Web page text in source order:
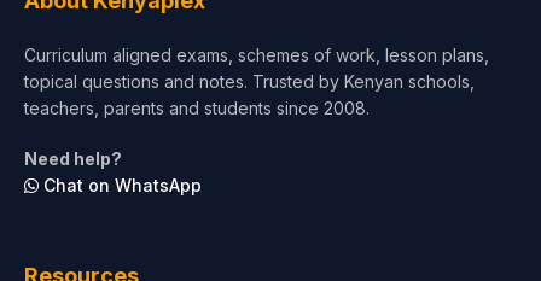
Test Preparation
Architecture
Curriculum aligned exams, schemes of work, lesson plans,
topical questions and notes. Trusted by Kenyan schools,
teachers, parents and students since 2008.
Need help?
Chat on WhatsApp